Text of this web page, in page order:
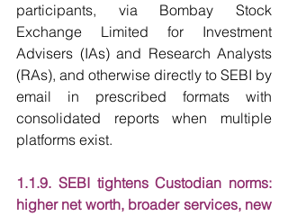
participants, via Bombay Stock
Exchange Limited for Investment
Advisers (IAs) and Research Analysts
(RAs), and otherwise directly to SEBI by
email in prescribed formats with
consolidated reports when multiple
platforms exist.
1.1.9. SEBI tightens Custodian norms:
higher net worth, broader services, new